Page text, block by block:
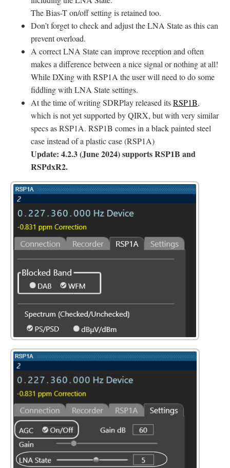
The Bias-T on/off setting is retained too.
Don’t forget to check and adjust the LNA State as this can
prevent overload.
A correct LNA State can improve reception and often
makes a difference between a nice signal or nothing at all!
While DXing with RSP1A the user will need to do some
fiddling with LNA State settings.
At the time of writing SDRPlay released itsRSP1B,
which is not yet supported by QIRX, but with very similar
specs as RSP1A. RSP1B comes in a black painted steel
case instead of a plastic case (RSP1A)
Update: 4.2.3 (June 2024) supports RSP1B and
RSPdxR2.